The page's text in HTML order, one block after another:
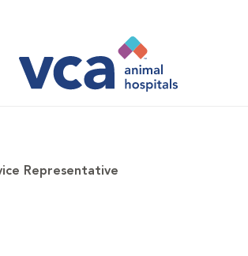
Representative